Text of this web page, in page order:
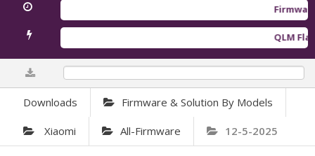
Firmware
QLM Flasher
Downloads Firmware & Solution By Models
Xiaomi All-Firmware 12-5-2025